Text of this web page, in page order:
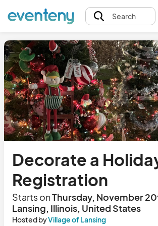
Search
Decorate a
Registration
Starts onThursday, November
Lansing, Illinois, United States
Hosted byVillage of Lansing